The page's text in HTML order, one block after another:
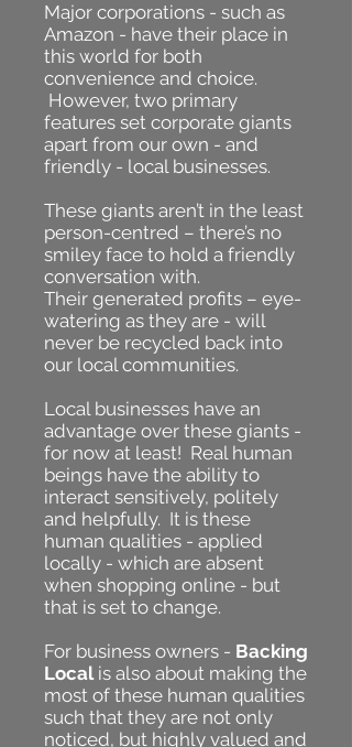
Major corporations - such as
Amazon - have their place in
this world for both
convenience and choice.
However, two primary
features set corporate giants
apart from our own - and
friendly - local businesses.
These giants aren’t in the least
person-centred – there’s no
smiley face to hold a friendly
conversation with.
Their generated profits – eye-
watering as they are - will
never be recycled back into
our local communities.
Local businesses have an
advantage over these giants -
for now at least! Real human
beings have the ability to
interact sensitively, politely
and helpfully. It is these
human qualities - applied
locally - which are absent
when shopping online - but
that is set to change.
For business owners - Backing
Local is also about making the
most of these human qualities
such that they are not only
noticed, but highly valued and